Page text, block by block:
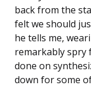
back from the
felt we should
he tells me,
remarkably spry
done on
down for some